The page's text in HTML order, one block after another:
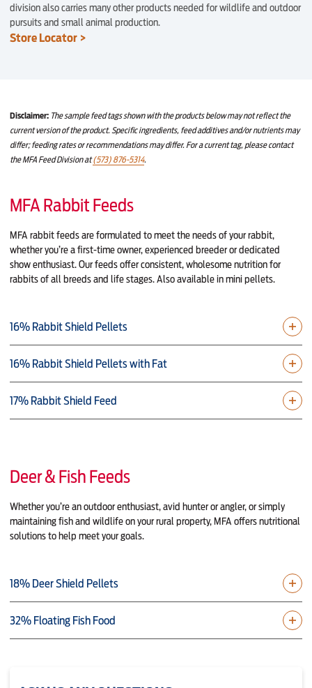
division also carries many other products needed for wildlife and outdoor
pursuits and small animal production.
Store Locator >
Disclaimer: The sample feed tags shown with the products below may not reflect the
current version of the product. Specific ingredients, feed additives and/or nutrients may
differ; feeding rates or recommendations may differ. For a current tag, please contact
the MFA Feed Division at(573) 876-5314.
MFA Rabbit Feeds
MFA rabbit feeds are formulated to meet the needs of your rabbit,
whether you’re a first-time owner, experienced breeder or dedicated
show enthusiast. Our feeds offer consistent, wholesome nutrition for
rabbits of all breeds and life stages. Also available in mini pellets.
16% Rabbit Shield Pellets
16% Rabbit Shield Pellets with Fat
17% Rabbit Shield Feed
Deer & Fish Feeds
Whether you’re an outdoor enthusiast, avid hunter or angler, or simply
maintaining fish and wildlife on your rural property, MFA offers nutritional
solutions to help meet your goals.
18% Deer Shield Pellets
32% Floating Fish Food